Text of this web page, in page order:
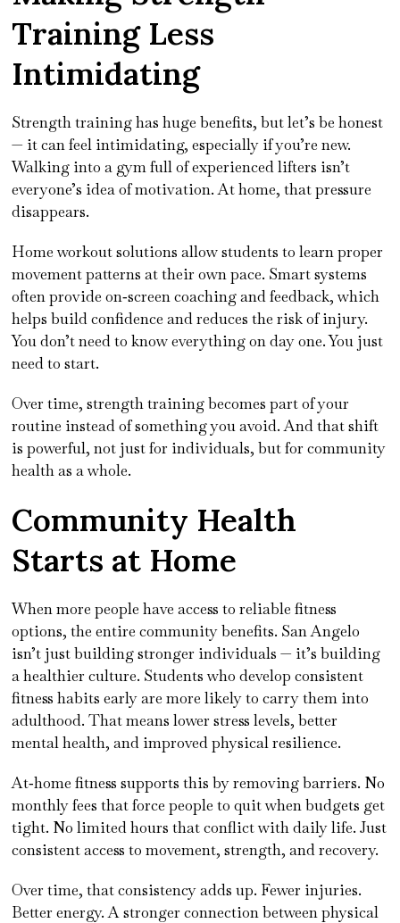
Training Less
Intimidating
Strength training has huge benefits, but let’s be honest
— it can feel intimidating, especially if you’re new.
Walking into a gym full of experienced lifters isn’t
everyone’s idea of motivation. At home, that pressure
disappears.
Home workout solutions allow students to learn proper
movement patterns at their own pace. Smart systems
often provide on‑screen coaching and feedback, which
helps build confidence and reduces the risk of injury.
You don’t need to know everything on day one. You just
need to start.
Over time, strength training becomes part of your
routine instead of something you avoid. And that shift
is powerful, not just for individuals, but for community
health as a whole.
Community Health
Starts at Home
When more people have access to reliable fitness
options, the entire community benefits. San Angelo
isn’t just building stronger individuals — it’s building
a healthier culture. Students who develop consistent
fitness habits early are more likely to carry them into
adulthood. That means lower stress levels, better
mental health, and improved physical resilience.
At‑home fitness supports this by removing barriers. No
monthly fees that force people to quit when budgets get
tight. No limited hours that conflict with daily life. Just
consistent access to movement, strength, and recovery.
Over time, that consistency adds up. Fewer injuries.
Better energy. A stronger connection between physical